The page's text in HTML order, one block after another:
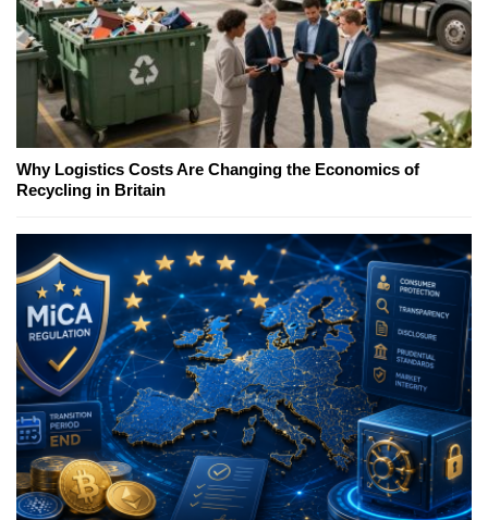
Why Logistics Costs Are Changing the Economics of
Recycling in Britain